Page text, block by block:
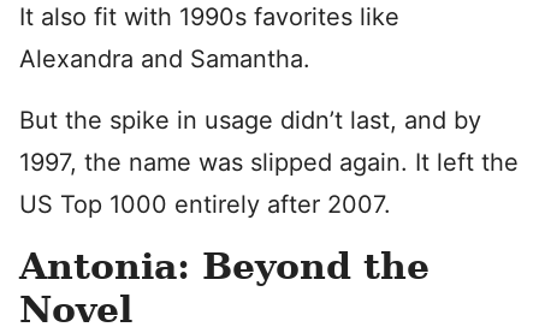
It also fit with 1990s favorites like
Alexandra and Samantha.
But the spike in usage didn’t last, and by
1997, the name was slipped again. It left the
US Top 1000 entirely after 2007.
Antonia: Beyond the
Novel